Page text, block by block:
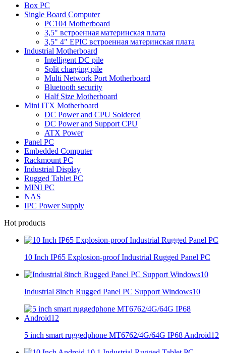
Box PC
Single Board Computer
PC104 Motherboard
3,5" встроенная материнская плата
3,5" 4" EPIC встроенная материнская плата
Industrial Motherboard
Intelligent DC pile
Split charging pile
Multi Network Port Motherboard
Bluetooth security
Half Size Motherboard
Mini ITX Motherboard
DC Power and CPU Soldered
DC Power and Support CPU
ATX Power
Panel PC
Embedded Computer
Rackmount PC
Industrial Display
Rugged Tablet PC
MINI PC
NAS
IPC Power Supply
Hot products
10 Inch IP65 Explosion-proof Industrial Rugged Panel PC
Industrial 8inch Rugged Panel PC Support Windows10
5 inch smart ruggedphone MT6762/4G/64G IP68 Android12